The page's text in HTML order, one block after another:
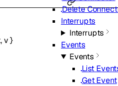
Delete
Interrupts
Interrupts
Events
Events
List
Get Event
,v }